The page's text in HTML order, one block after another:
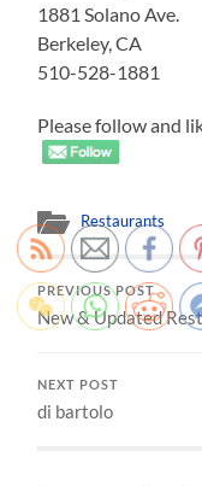
1881 Solano Ave.
Berkeley, CA
510-528-1881
Please follow and
Restaurants
PREVIOUS POST
New & Updated
NEXT POST
di bartolo